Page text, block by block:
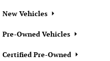
New Vehicles
Pre-Owned Vehicles
Certified Pre-Owned